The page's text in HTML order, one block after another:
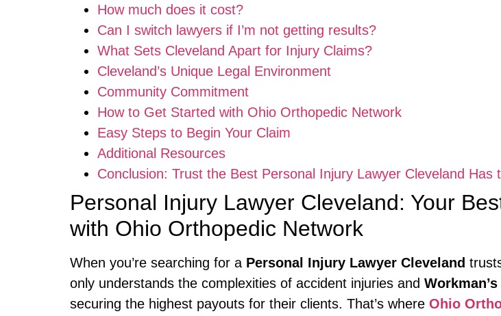
How much does it cost?
Can I switch lawyers if I’m not getting results?
What Sets Cleveland Apart for Injury Claims?
Cleveland’s Unique Legal Environment
Community Commitment
How to Get Started with Ohio Orthopedic Network
Easy Steps to Begin Your Claim
Additional Resources
Conclusion: Trust the Best Personal Injury Lawyer Cleveland Has
Personal Injury Lawyer Cleveland: Your
with Ohio Orthopedic Network
When you’re searching for a Personal Injury Lawyer Cleveland
only understands the complexities of accident injuries and
securing the highest payouts for their clients. That’s where Ohio